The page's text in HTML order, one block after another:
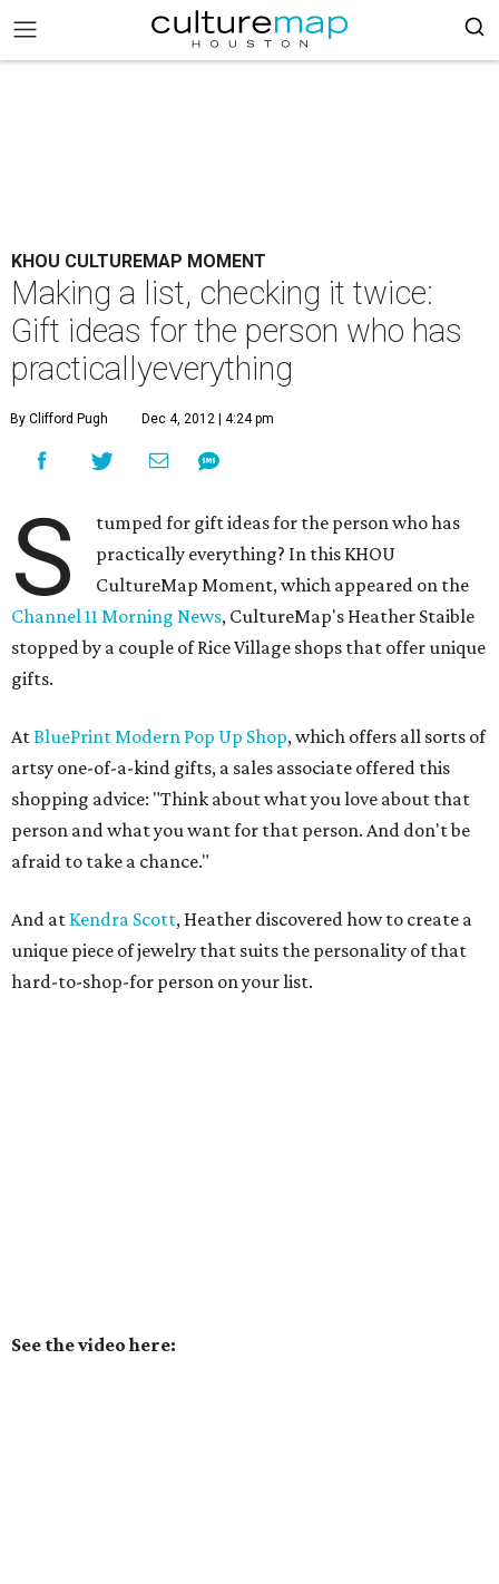
KHOU CULTUREMAP MOMENT
Making a list, checking it twice:
Gift ideas for the person who has
practicallyeverything
By Clifford Pugh Dec 4, 2012 | 4:24 pm
S
tumped for gift ideas for the person who has
practically everything? In this KHOU
CultureMap Moment, which appeared on the
Channel 11 Morning News, CultureMap's Heather Staible
stopped by a couple of Rice Village shops that offer unique
gifts.
AtBluePrint Modern Pop Up Shop, which offers all sorts of
artsy one-of-a-kind gifts, a sales associate offered this
shopping advice: "Think about what you love about that
person and what you want for that person. And don't be
afraid to take a chance."
And at Kendra Scott, Heather discovered how to create a
unique piece of jewelry that suits the personality of that
hard-to-shop-for person on your list.
See the video here: